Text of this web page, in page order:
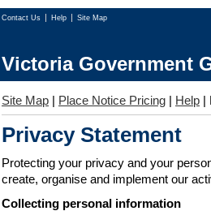
Contact Us Help Site Map
Victoria Government
Site Map | Place Notice Pricing | Help |
Privacy Statement
Protecting your privacy and your
create, organise and implement our
Collecting personal information